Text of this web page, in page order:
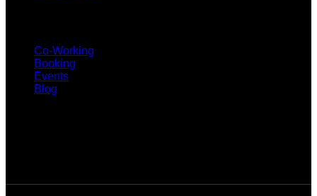
Co-Working
Booking
Events
Blog